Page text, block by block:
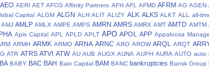
AEO AERI AET AFCG Affinity Partners AFH AFL AFMD AFRM AG AGEN
Capital ALGM ALGN ALH ALIT ALIZY ALK ALKS ALKT ALL all-
AMJ AMLP AMLX AMPE AMPS AMRN AMRS AMRX AMT AMTD AMTM
Apis Capital APL APLD APLT APO APOL APP Appaloosa
ARMH ARMK ARMO ARNA ARNC ARO AROW ARQL ARQT
ATR ATRS ATVI ATW AU AUB AUGX AUNA AUPH AURA AUTO auto
BABY BAC BAH Bain Capital BAM BANC bankruptcies Bansk Group